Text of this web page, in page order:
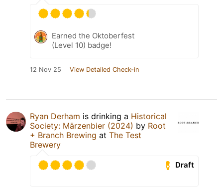
Earned the Oktoberfest
(Level 10) badge!
12 Nov 25 View Detailed Check-in
Ryan Derham is drinking a Historical
Society: Märzenbier (2024) by Root
+ Branch Brewing at The Test
Brewery
Draft